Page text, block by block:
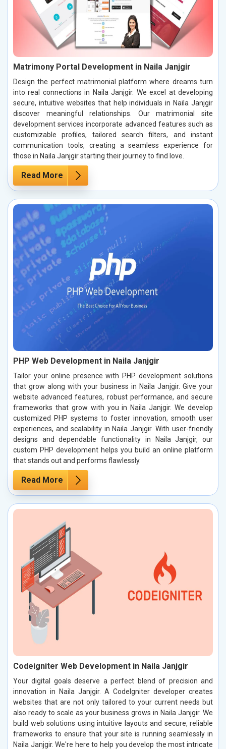
Matrimony Portal Development in Naila Janjgir
Design the perfect matrimonial platform where dreams turn
into real connections in Naila Janjgir. We excel at developing
secure, intuitive websites that help individuals in Naila Janjgir
discover meaningful relationships. Our matrimonial site
development services incorporate advanced features such as
customizable profiles, tailored search filters, and instant
communication tools, creating a seamless experience for
those in Naila Janjgir starting their journey to find love.
Read More
PHP Web Development in Naila Janjgir
Tailor your online presence with PHP development solutions
that grow along with your business in Naila Janjgir. Give your
website advanced features, robust performance, and secure
frameworks that grow with you in Naila Janjgir. We develop
customized PHP systems to foster innovation, smooth user
experiences, and scalability in Naila Janjgir. With user-friendly
designs and dependable functionality in Naila Janjgir, our
custom PHP development helps you build an online platform
that stands out and performs flawlessly.
Read More
Codeigniter Web Development in Naila Janjgir
Your digital goals deserve a perfect blend of precision and
innovation in Naila Janjgir. A CodeIgniter developer creates
websites that are not only tailored to your current needs but
also ready to scale as your business grows in Naila Janjgir. We
build web solutions using intuitive layouts and secure, reliable
frameworks to ensure that your site is running seamlessly in
Naila Janjgir. We're here to help you develop the most intricate